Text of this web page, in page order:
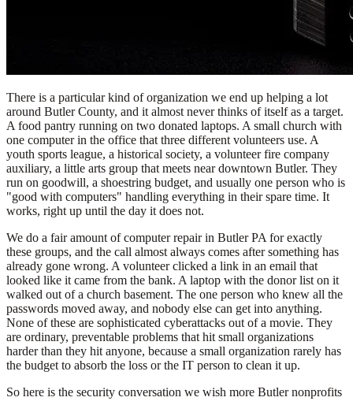
There is a particular kind of organization we end up helping a lot
around Butler County, and it almost never thinks of itself as a target.
A food pantry running on two donated laptops. A small church with
one computer in the office that three different volunteers use. A
youth sports league, a historical society, a volunteer fire company
auxiliary, a little arts group that meets near downtown Butler. They
run on goodwill, a shoestring budget, and usually one person who is
"good with computers" handling everything in their spare time. It
works, right up until the day it does not.
We do a fair amount of computer repair in Butler PA for exactly
these groups, and the call almost always comes after something has
already gone wrong. A volunteer clicked a link in an email that
looked like it came from the bank. A laptop with the donor list on it
walked out of a church basement. The one person who knew all the
passwords moved away, and nobody else can get into anything.
None of these are sophisticated cyberattacks out of a movie. They
are ordinary, preventable problems that hit small organizations
harder than they hit anyone, because a small organization rarely has
the budget to absorb the loss or the IT person to clean it up.
So here is the security conversation we wish more Butler nonprofits